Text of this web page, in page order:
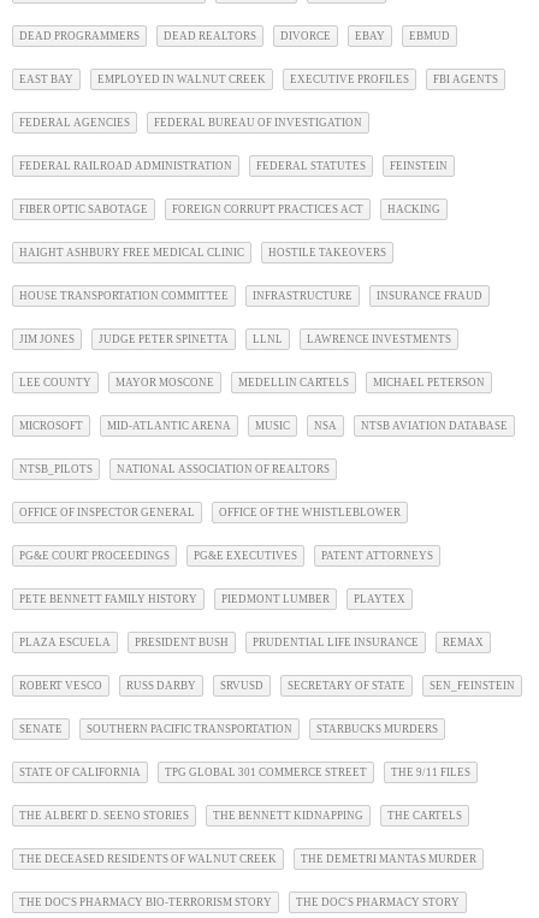
DEAD PROGRAMMERS DEAD REALTORS DIVORCE EBAY EBMUD
EAST BAY EMPLOYED IN WALNUT CREEK EXECUTIVE PROFILES FBI AGENTS
FEDERAL AGENCIES FEDERAL BUREAU OF INVESTIGATION
FEDERAL RAILROAD ADMINISTRATION FEDERAL STATUTES FEINSTEIN
FIBER OPTIC SABOTAGE FOREIGN CORRUPT PRACTICES ACT HACKING
HAIGHT ASHBURY FREE MEDICAL CLINIC HOSTILE TAKEOVERS
HOUSE TRANSPORTATION COMMITTEE INFRASTRUCTURE INSURANCE FRAUD
JIM JONES JUDGE PETER SPINETTA LLNL LAWRENCE INVESTMENTS
LEE COUNTY MAYOR MOSCONE MEDELLIN CARTELS MICHAEL PETERSON
MICROSOFT MID-ATLANTIC ARENA MUSIC NSA NTSB AVIATION DATABASE
NTSB_PILOTS NATIONAL ASSOCIATION OF REALTORS
OFFICE OF INSPECTOR GENERAL OFFICE OF THE WHISTLEBLOWER
PG&E COURT PROCEEDINGS PG&E EXECUTIVES PATENT ATTORNEYS
PETE BENNETT FAMILY HISTORY PIEDMONT LUMBER PLAYTEX
PLAZA ESCUELA PRESIDENT BUSH PRUDENTIAL LIFE INSURANCE REMAX
ROBERT VESCO RUSS DARBY SRVUSD SECRETARY OF STATE SEN_FEINSTEIN
SENATE SOUTHERN PACIFIC TRANSPORTATION STARBUCKS MURDERS
STATE OF CALIFORNIA TPG GLOBAL 301 COMMERCE STREET THE 9/11 FILES
THE ALBERT D. SEENO STORIES THE BENNETT KIDNAPPING THE CARTELS
THE DECEASED RESIDENTS OF WALNUT CREEK THE DEMETRI MANTAS MURDER
THE DOC'S PHARMACY BIO-TERRORISM STORY THE DOC'S PHARMACY STORY